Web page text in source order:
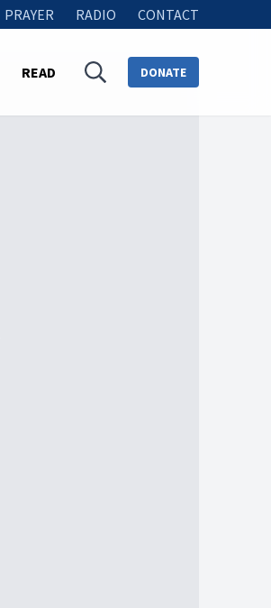
PRAYER RADIO CONTACT
READ DONATE